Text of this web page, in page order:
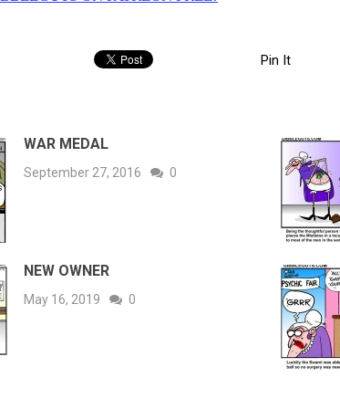
Pin It
WAR MEDAL
September 27, 2016 0
NEW OWNER
May 16, 2019 0